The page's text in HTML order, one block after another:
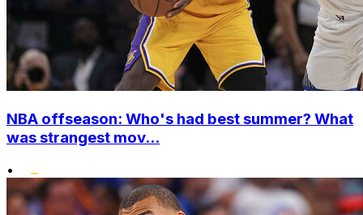
NBA offseason: Who's had best summer? What
was strangest mov...
•